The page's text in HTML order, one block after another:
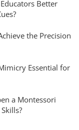
Better
the Precision
Essential for
a Montessori